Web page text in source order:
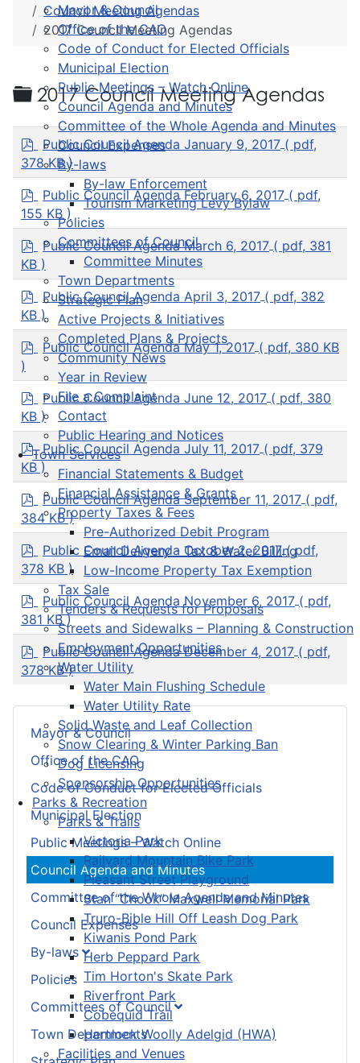
Mayor & Council
Office of the CAO
Code of Conduct for Elected Officials
Municipal Election
Public Meetings – Watch Online
Council Agenda and Minutes
Committee of the Whole Agenda and Minutes
Council Expenses
By-laws
By-law Enforcement
Tourism Marketing Levy Bylaw
Policies
Committees of Council
Committee Minutes
Town Departments
Strategic Plan
Active Projects & Initiatives
Completed Plans & Projects
Community News
Year in Review
File a Complaint
Contact
Public Hearing and Notices
Town Services
Financial Statements & Budget
Financial Assistance & Grants
Property Taxes & Fees
Pre-Authorized Debit Program
Email Delivery - Tax & Water Billing
Low-Income Property Tax Exemption
Tax Sale
Tenders & Requests for Proposals
Streets and Sidewalks – Planning & Construction
Employment Opportunities
Water Utility
Water Main Flushing Schedule
Water Utility Rate
Solid Waste and Leaf Collection
Snow Clearing & Winter Parking Ban
Dog Licensing
Sponsorship Opportunities
Parks & Recreation
Parks & Trails
Victoria Park
Railyard Mountain Bike Park
Pleasant Street Playground
Stan “Chook” Maxwell Memorial Park
Truro-Bible Hill Off Leash Dog Park
Kiwanis Pond Park
Herb Peppard Park
Tim Horton's Skate Park
Riverfront Park
Cobequid Trail
Hemlock Woolly Adelgid (HWA)
Facilities and Venues
Mayor & Council
Office of the CAO
Code of Conduct for Elected Officials
Municipal Election
Public Meetings – Watch Online
Council Agenda and Minutes
Committee of the Whole Agenda and Minutes
Council Expenses
By-laws
Policies
Committees of Council
Town Departments
Council Meeting Agendas
2017 Council Meeting Agendas
Folder
2017 Council Meeting Agendas
p
d
f
Public Council Agenda January 9, 2017 ( pdf,
378 KB )
p
d
f
Public Council Agenda February 6, 2017 ( pdf,
155 KB )
p
d
f
Public Council Agenda March 6, 2017 ( pdf, 381
KB )
p
d
f
Public Council Agenda April 3, 2017 ( pdf, 382
KB )
p
d
Public Council Agenda May 1, 2017 ( pdf, 380 KB
)
p
d
f
Public Council Agenda June 12, 2017 ( pdf, 380
KB )
p
d
f
Public Council Agenda July 11, 2017 ( pdf, 379
KB )
p
d
f
Public Council Agenda September 11, 2017 ( pdf,
384 KB )
p
d
f
Public Council Agenda October 2, 2017 ( pdf,
378 KB )
p
d
f
Public Council Agenda November 6, 2017 ( pdf,
381 KB )
p
d
f
Public Council Agenda December 4, 2017 ( pdf,
378 KB )